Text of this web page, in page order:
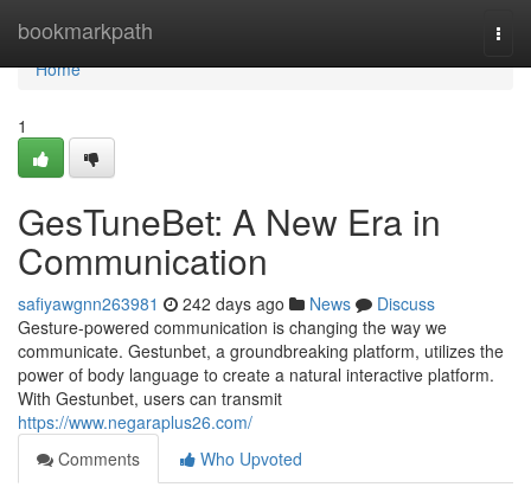
bookmarkpath
Home
Home
1
GesTuneBet: A New Era in
Communication
safiyawgnn263981 242 days ago News
Discuss
Gesture-powered communication is changing the way we
communicate. Gestunbet, a groundbreaking platform, utilizes the
power of body language to create a natural interactive platform.
With Gestunbet, users can transmit
https://www.negaraplus26.com/
Comments
Who Upvoted